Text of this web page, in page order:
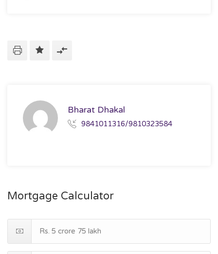
Bharat Dhakal
9841011316/9810323584
Mortgage Calculator